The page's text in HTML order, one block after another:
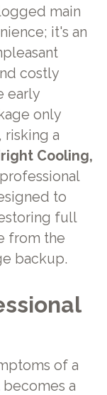
main
it's an
costly
early
only
a
Cooling,
to
full
from the
backup.
of a
a